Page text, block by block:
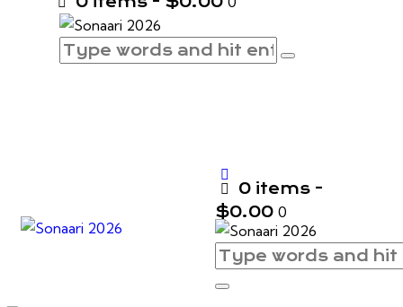
0 items -
$0.00 0